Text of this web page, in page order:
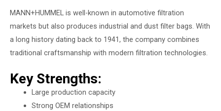
MANN+HUMMEL is well-known in automotive filtration
markets but also produces industrial and dust filter bags. With
a long history dating back to 1941, the company combines
traditional craftsmanship with modern filtration technologies.
Key Strengths:
Large production capacity
Strong OEM relationships